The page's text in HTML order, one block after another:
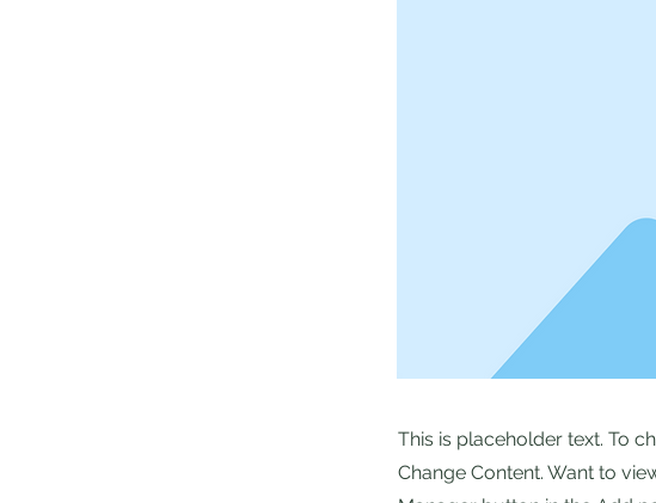
This is placeholder text. To
Change Content. Want to